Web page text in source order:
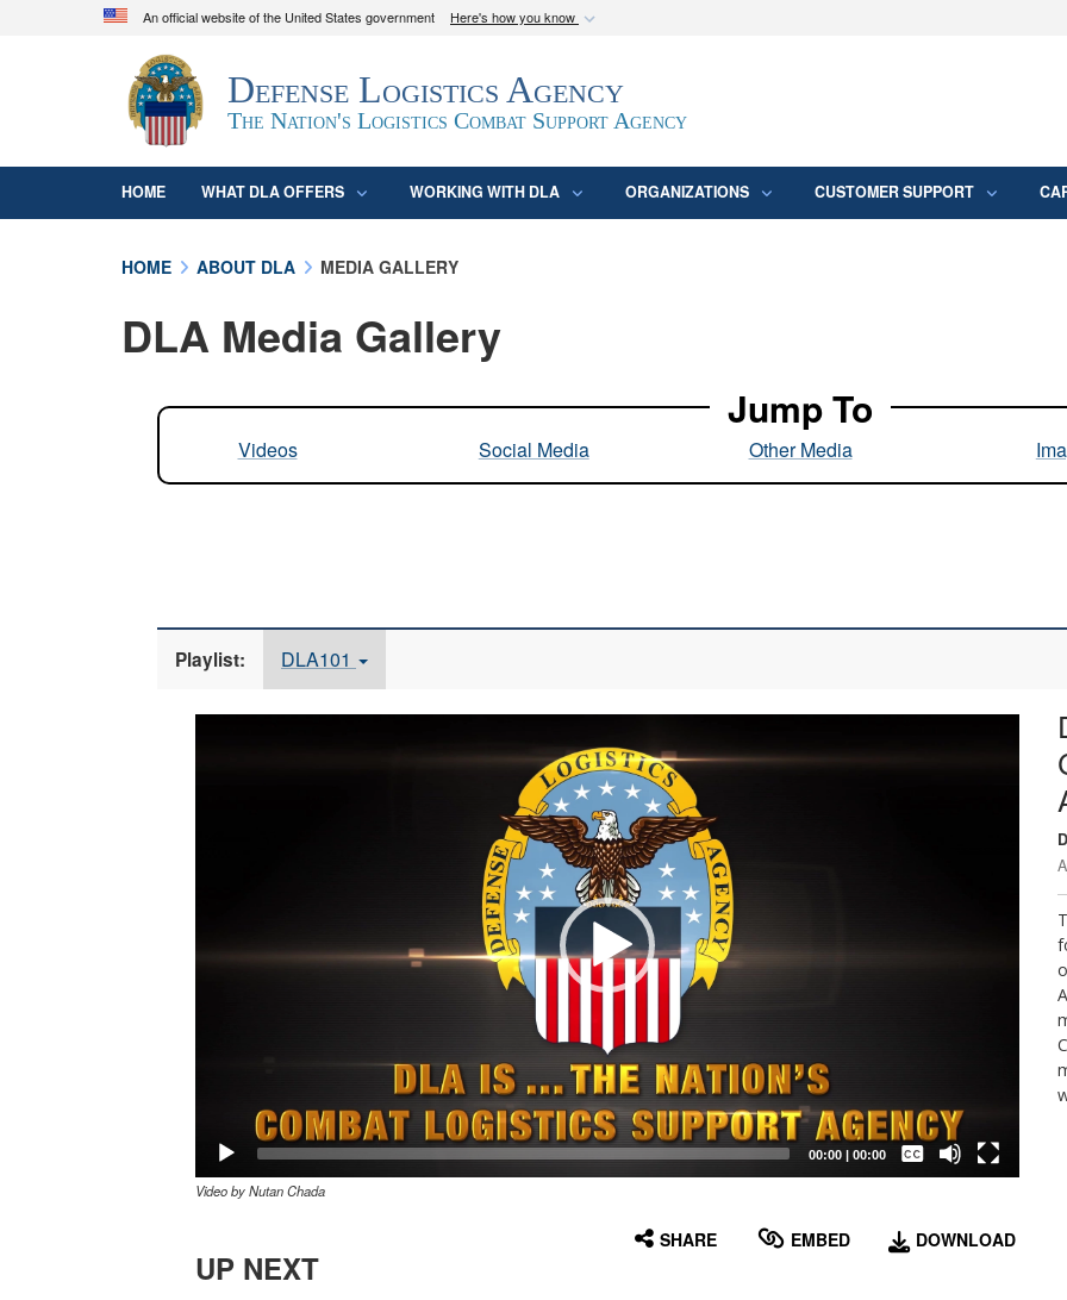
An official website of the United States government Here's how you know
Official websites use .mil
A.mil
website belongs to an official U.S. Department of Defense
organization in the United States.
Secure .mil
Defense Logistics Agency
The Nation's Logistics Combat Support Agency
HOME WHAT DLA OFFERS WORKING WITH DLA ORGANIZATIONS CUSTOMER SUPPORT
HOME ABOUT DLA MEDIA GALLERY
DLA Media Gallery
Jump To
Videos Social Media Other Media
Playlist: DLA101
00:00| 00:00
Captions /
Subtitles
Video by Nutan Chada
SHARE EMBED DOWNLOAD
UP NEXT